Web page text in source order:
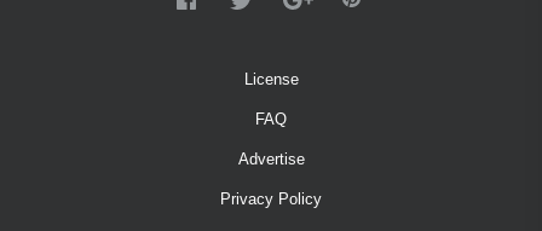
License
FAQ
Advertise
Privacy Policy